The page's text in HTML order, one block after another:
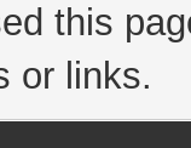
this
or links.